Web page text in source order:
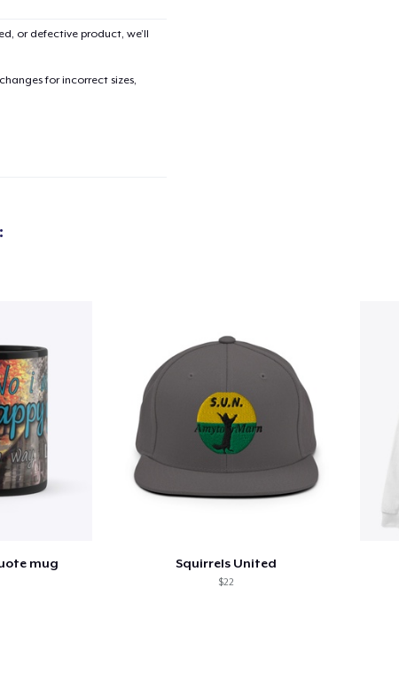
or defective product, we’ll
for incorrect sizes,
mug Squirrels United
$22